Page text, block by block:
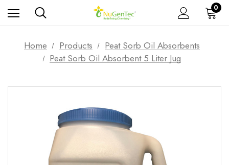
0
Home Products
Peat Sorb Oil Absorbents
Peat Sorb Oil Absorbent 5 Liter Jug